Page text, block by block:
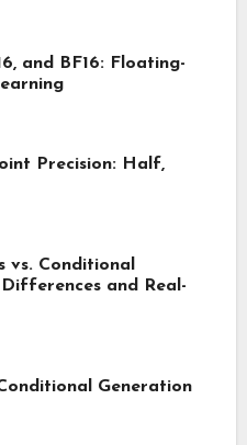
and BF16: Floating-
Precision: Half,
vs. Conditional
and Real-
Generation